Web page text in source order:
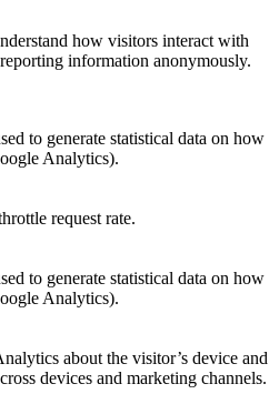
how visitors interact with
information anonymously.
to generate statistical data on how
Analytics).
request rate.
to generate statistical data on how
Analytics).
about the visitor’s device and
devices and marketing channels.